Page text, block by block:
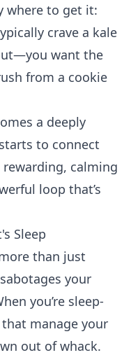
where to get it:
crave a kale
want the
from a cookie
a deeply
to connect
calming
loop that’s
Sleep
than just
your
you’re sleep-
manage your
out of whack.